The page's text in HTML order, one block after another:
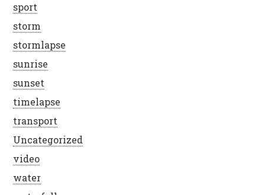
sport
storm
stormlapse
sunrise
sunset
timelapse
transport
Uncategorized
video
water